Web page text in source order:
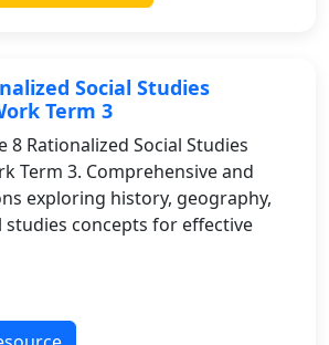
Social Studies
Term 3
8 Rationalized Social Studies
Term 3. Comprehensive and
exploring history, geography,
studies concepts for effective